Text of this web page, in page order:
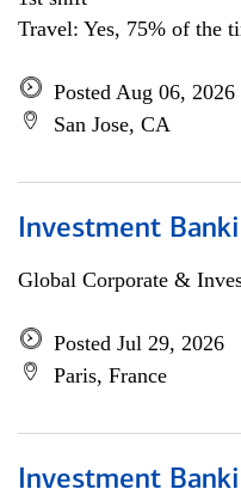
Travel: Yes, 75% of the
Posted Aug 06, 2026
San Jose, CA
Investment
Global Corporate &
Posted Jul 29, 2026
Paris, France
Investment